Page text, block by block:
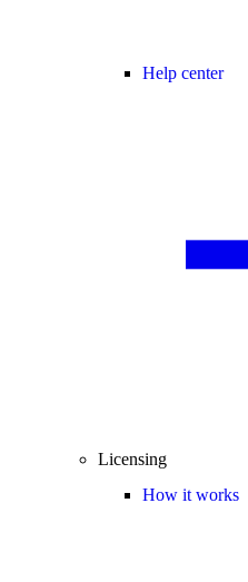
Help center
Licensing
How it works